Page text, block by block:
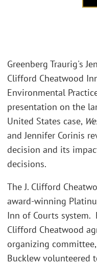
Greenberg Traurig's
Clifford Cheatwood
Environmental
presentation on the
United States case,
and Jennifer Corinis
decision and its
decisions.
The J. Clifford
award-winning
Inn of Courts system.
Clifford Cheatwood
organizing
Bucklew volunteered